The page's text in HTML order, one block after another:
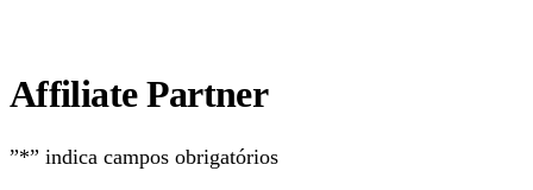
Affiliate Partner
”*” indica campos obrigatórios